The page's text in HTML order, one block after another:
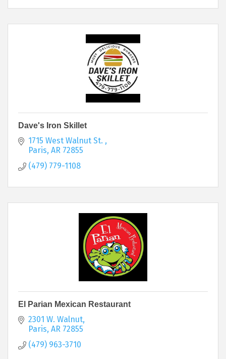
Dave's Iron Skillet
1715 West Walnut St.
Paris AR 72855
(479) 779-1108
El Parian Mexican Restaurant
2301 W. Walnut
Paris AR 72855
(479) 963-3710